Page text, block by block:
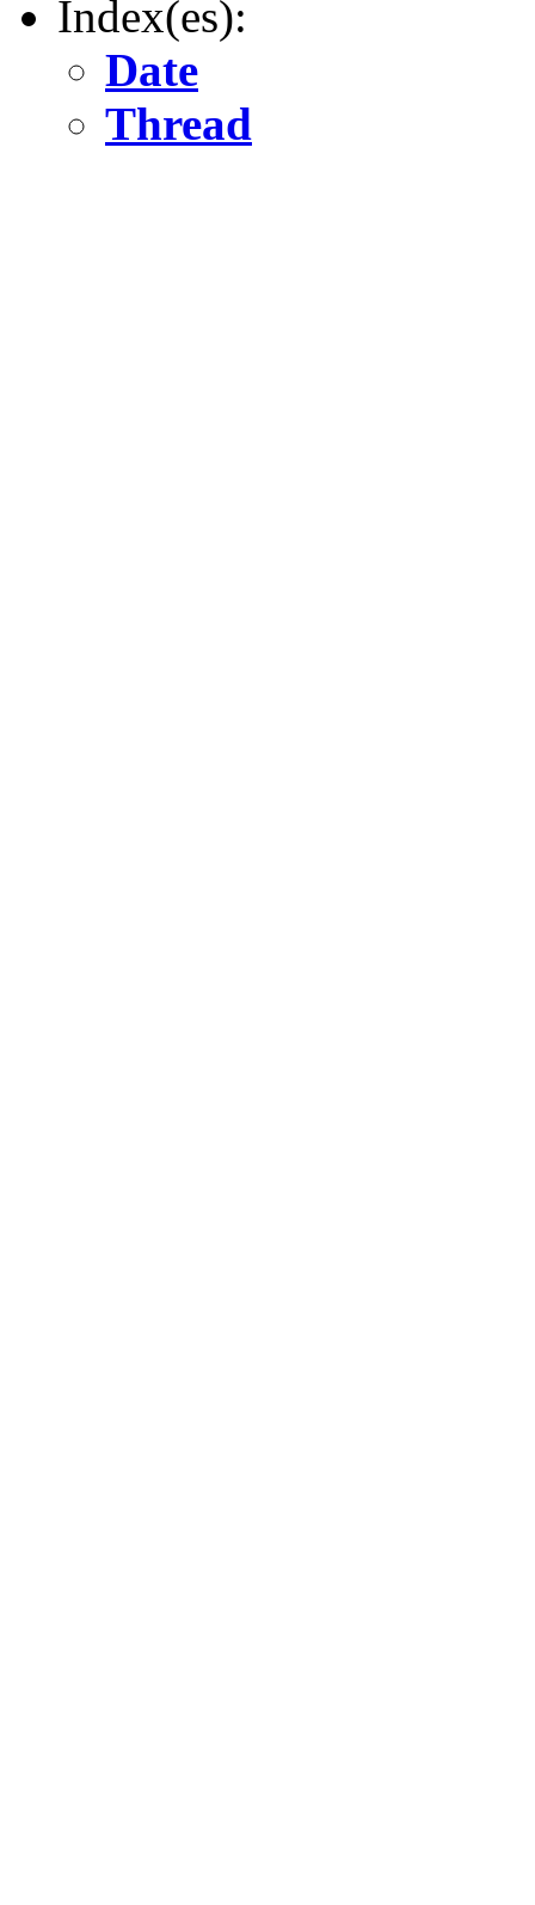
Index(es):
Date
Thread